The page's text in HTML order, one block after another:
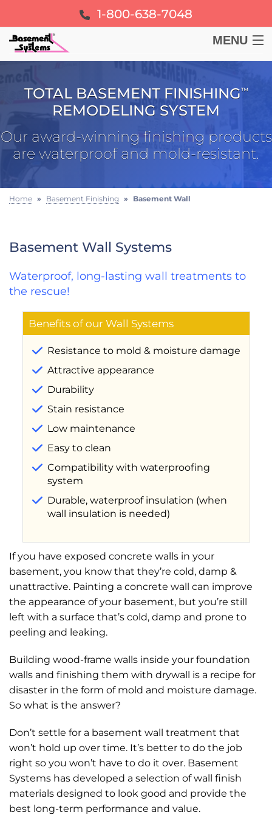
1-800-638-7048
MENU
CRAWL SPACE
FOUNDATION
FREE ESTIMATE
TOTAL BASEMENT FINISHING™
REMODELING SYSTEM
Our award-winning finishing products
are waterproof and mold-resistant.
Home » Basement Finishing » Basement Wall
Basement Wall Systems
Waterproof, long-lasting wall treatments to
the rescue!
Benefits of our Wall Systems
Resistance to mold & moisture damage
Attractive appearance
Durability
Stain resistance
Low maintenance
Easy to clean
Compatibility with waterproofing
system
Durable, waterproof insulation (when
wall insulation is needed)
If you have exposed concrete walls in your
basement, you know that they’re cold, damp &
unattractive. Painting a concrete wall can improve
the appearance of your basement, but you’re still
left with a surface that’s cold, damp and prone to
peeling and leaking.
Building wood-frame walls inside your foundation
walls and finishing them with drywall is a recipe for
disaster in the form of mold and moisture damage.
So what is the answer?
Don’t settle for a basement wall treatment that
won’t hold up over time. It’s better to do the job
right so you won’t have to do it over. Basement
Systems has developed a selection of wall finish
materials designed to look good and provide the
best long-term performance and value.